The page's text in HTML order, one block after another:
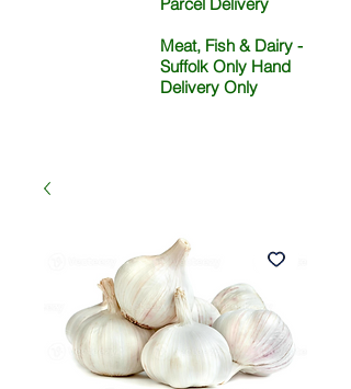
Meat, Fish & Dairy -
Suffolk Only Hand
Delivery Only